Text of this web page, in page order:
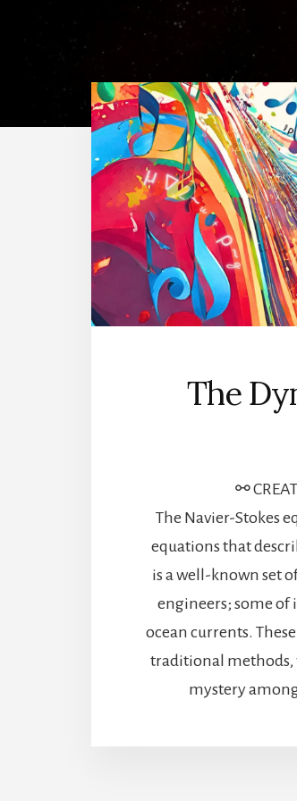
The
⚯
The Navier-Stokes
equations that
is a well-known set
engineers; some of
ocean currents.
traditional
mystery